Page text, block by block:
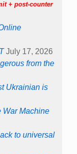
+ post-counter
July 17, 2026
from the
Ukrainian is
War Machine
to universal